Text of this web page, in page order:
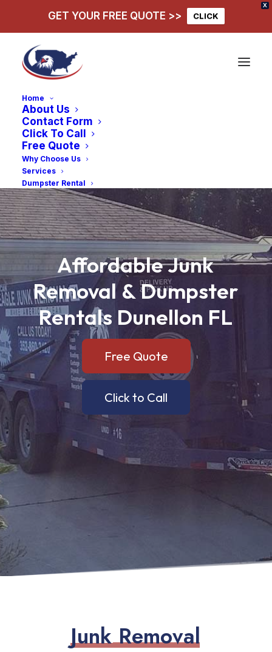
X
GET YOUR FREE QUOTE >> CLICK
Home
About Us
Contact Form
Click To Call
Free Quote
Why Choose Us
Services
Dumpster Rental
AffordableJunk
Removal &Dumpster
Rentals Dunellon FL
Free Quote
Click to Call
Junk Removal